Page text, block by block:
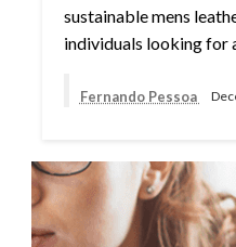
sustainable mens
individuals looking for
Fernando Pessoa